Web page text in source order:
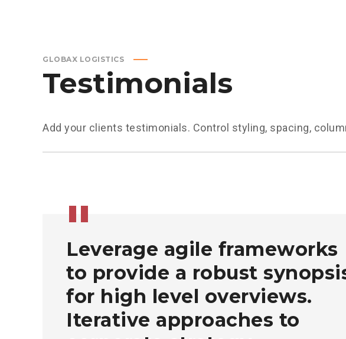
GLOBAX LOGISTICS
Testimonials
Add your clients testimonials. Control styling, spacing,
Leverage agile frameworks
to provide a robust
for high level overviews.
Iterative approaches to